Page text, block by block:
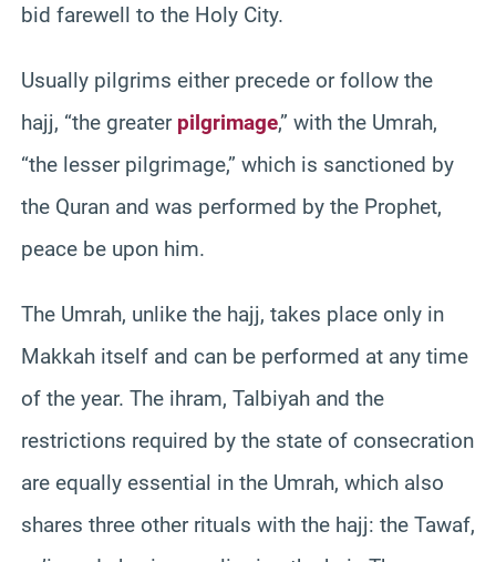
bid farewell to the Holy City.
Usually pilgrims either precede or follow the
hajj, “the greater pilgrimage,” with the Umrah,
“the lesser pilgrimage,” which is sanctioned by
the Quran and was performed by the Prophet,
peace be upon him.
The Umrah, unlike the hajj, takes place only in
Makkah itself and can be performed at any time
of the year. The ihram, Talbiyah and the
restrictions required by the state of consecration
are equally essential in the Umrah, which also
shares three other rituals with the hajj: the Tawaf,